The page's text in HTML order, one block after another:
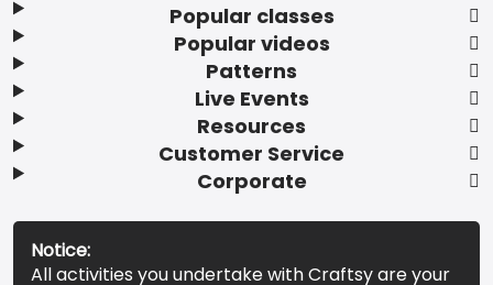
Popular classes
Popular videos
Patterns
Live Events
Resources
Customer Service
Corporate
Notice:
All activities you undertake with Craftsy are your